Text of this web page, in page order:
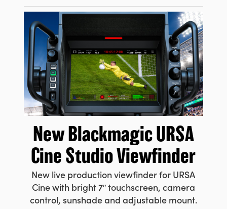
New Blackmagic URSA
Cine Studio Viewfinder
New live production viewfinder for URSA
Cine with bright 7″ touchscreen, camera
control, sunshade and adjustable mount.